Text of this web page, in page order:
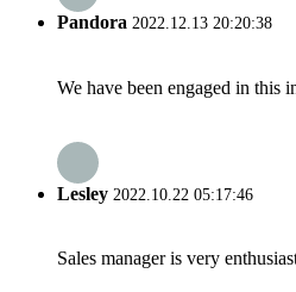
Pandora 2022.12.13 20:20:38
We have been engaged in this
Lesley 2022.10.22 05:17:46
Sales manager is very